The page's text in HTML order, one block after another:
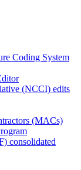
Coding System
(NCCI) edits
(MACs)
consolidated